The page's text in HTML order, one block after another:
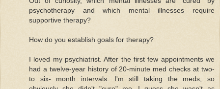
psychotherapy and which mental illnesses require
supportive therapy?
How do you establish goals for therapy?
I loved my psychiatrist. After the first few appointments we
had a twelve-year history of 20-minute med checks at two-
to six- month intervals. I'm still taking the meds, so